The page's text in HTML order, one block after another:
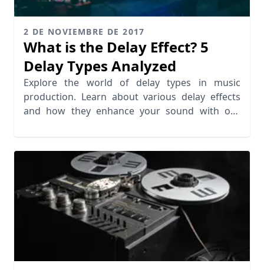
2 DE NOVIEMBRE DE 2017
What is the Delay Effect? 5
Delay Types Analyzed
Explore the world of delay types in music
production. Learn about various delay effects
and how they enhance your sound with our